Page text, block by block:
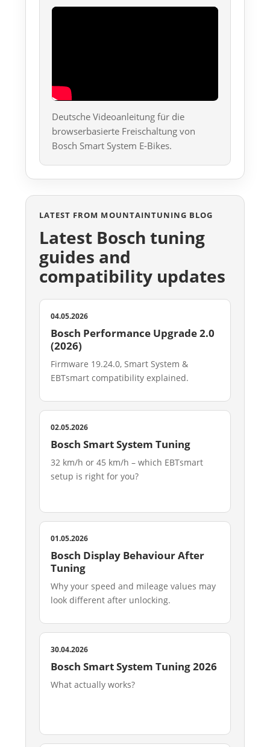
Deutsche Videoanleitung für die
browserbasierte Freischaltung von
Bosch Smart System E-Bikes.
LATEST FROM MOUNTAINTUNING BLOG
Latest Bosch tuning
guides and
compatibility updates
04.05.2026
Bosch Performance Upgrade 2.0
(2026)
Firmware 19.24.0, Smart System &
EBTsmart compatibility explained.
02.05.2026
Bosch Smart System Tuning
32 km/h or 45 km/h – which EBTsmart
setup is right for you?
01.05.2026
Bosch Display Behaviour After
Tuning
Why your speed and mileage values may
look different after unlocking.
30.04.2026
Bosch Smart System Tuning 2026
What actually works?